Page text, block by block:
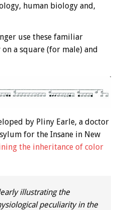
human biology and,
use these familiar
a square (for male) and
by Pliny Earle, a doctor
for the Insane in New
the inheritance of color
illustrating the
peculiarity in the